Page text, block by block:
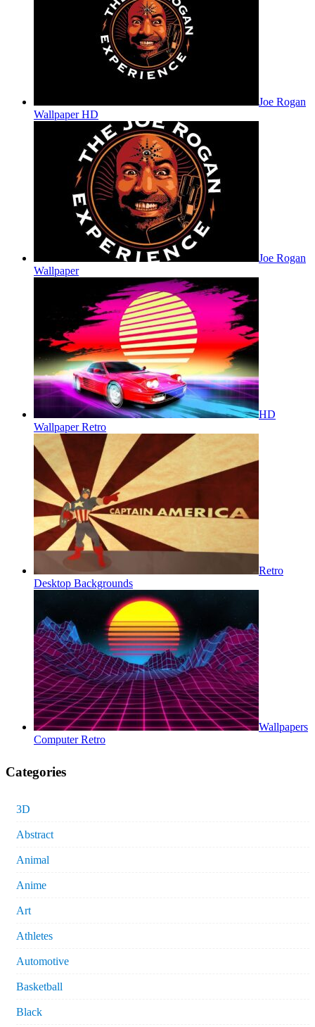
Joe Rogan
Wallpaper HD
Joe Rogan
Wallpaper
HD
Wallpaper Retro
Retro
Desktop Backgrounds
Wallpapers
Computer Retro
Categories
3D
Abstract
Animal
Anime
Art
Athletes
Automotive
Basketball
Black